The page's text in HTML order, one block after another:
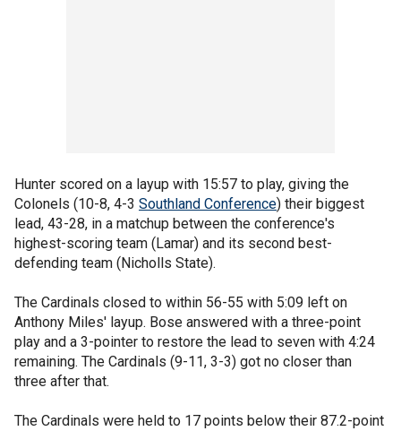
Hunter scored on a layup with 15:57 to play, giving the
Colonels (10-8, 4-3 Southland Conference) their biggest
lead, 43-28, in a matchup between the conference's
highest-scoring team (Lamar) and its second best-
defending team (Nicholls State).
The Cardinals closed to within 56-55 with 5:09 left on
Anthony Miles' layup. Bose answered with a three-point
play and a 3-pointer to restore the lead to seven with 4:24
remaining. The Cardinals (9-11, 3-3) got no closer than
three after that.
The Cardinals were held to 17 points below their 87.2-point